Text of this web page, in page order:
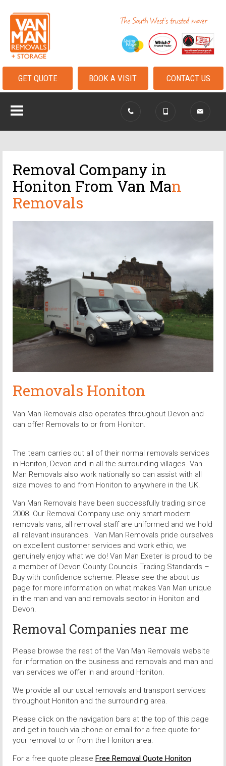
GET QUOTE BOOK A VISIT CONTACT US
Removal Company in
Honiton From Van Man
Removals
Removals Honiton
Van Man Removals also operates throughout Devon and
can offer Removals to or from Honiton.
The team carries out all of their normal removals services
in Honiton, Devon and in all the surrounding villages. Van
Man Removals also work nationally so can assist with all
size moves to and from Honiton to anywhere in the UK.
Van Man Removals have been successfully trading since
2008. Our Removal Company use only smart modern
removals vans, all removal staff are uniformed and we hold
all relevant insurances. Van Man Removals pride ourselves
on excellent customer services and work ethic, we
genuinely enjoy what we do! Van Man Exeter is proud to be
a member of Devon County Councils Trading Standards –
Buy with confidence scheme. Please see the about us
page for more information on what makes Van Man unique
in the man and van and removals sector in Honiton and
Devon.
Removal Companies near me
Please browse the rest of the Van Man Removals website
for information on the business and removals and man and
van services we offer in and around Honiton.
We provide all our usual removals and transport services
throughout Honiton and the surrounding area.
Please click on the navigation bars at the top of this page
and get in touch via phone or email for a free quote for
your removal to or from the Honiton area.
For a free quote please Free Removal Quote Honiton